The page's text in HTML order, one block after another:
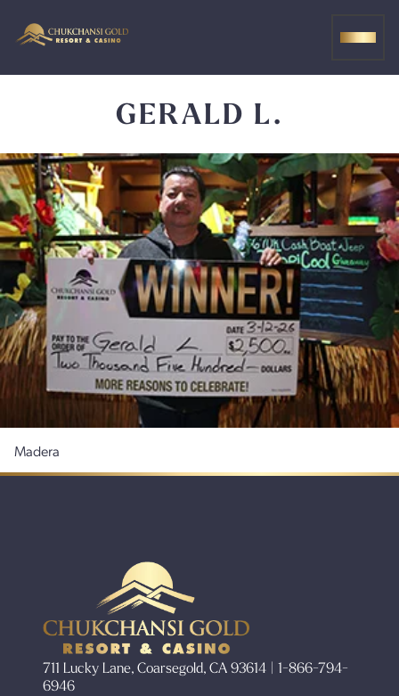
GERALD L.
Madera
711 Lucky Lane, Coarsegold, CA 93614 | 1-866-794-
6946